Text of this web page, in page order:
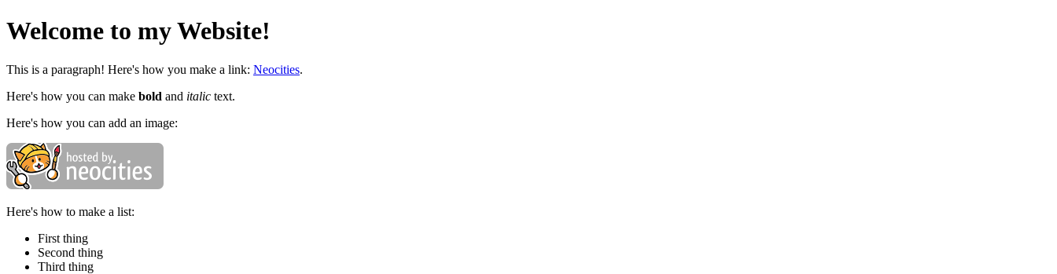
Welcome to my Website!
This is a paragraph! Here's how you make a link: Neocities.
Here's how you can make bold and italic text.
Here's how you can add an image:
Here's how to make a list:
First thing
Second thing
Third thing